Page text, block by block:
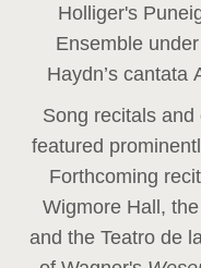
Holliger's
Ensemble
Haydn’s cantata
Song recitals
featured
Forthcoming
Wigmore Hall,
and the Teatro de